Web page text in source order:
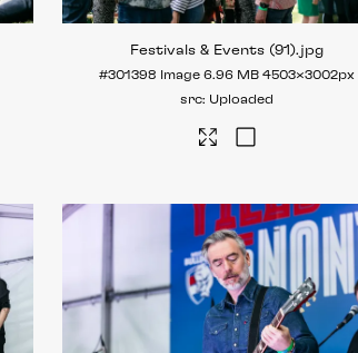
Festivals & Events (91).jpg
#301398 Image 6.96 MB 4503×3002px
Uploaded